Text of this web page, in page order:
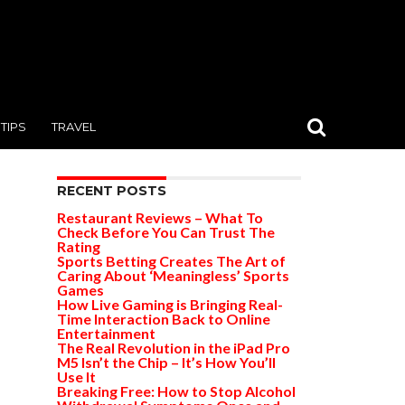
TIPS TRAVEL
RECENT POSTS
Restaurant Reviews – What To
Check Before You Can Trust The
Rating
Sports Betting Creates The Art of
Caring About ‘Meaningless’ Sports
Games
How Live Gaming is Bringing Real-
Time Interaction Back to Online
Entertainment
The Real Revolution in the iPad Pro
M5 Isn’t the Chip – It’s How You’ll
Use It
Breaking Free: How to Stop Alcohol